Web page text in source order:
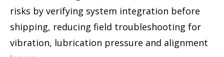
risks by verifying system integration before
shipping, reducing field troubleshooting for
vibration, lubrication pressure and alignment